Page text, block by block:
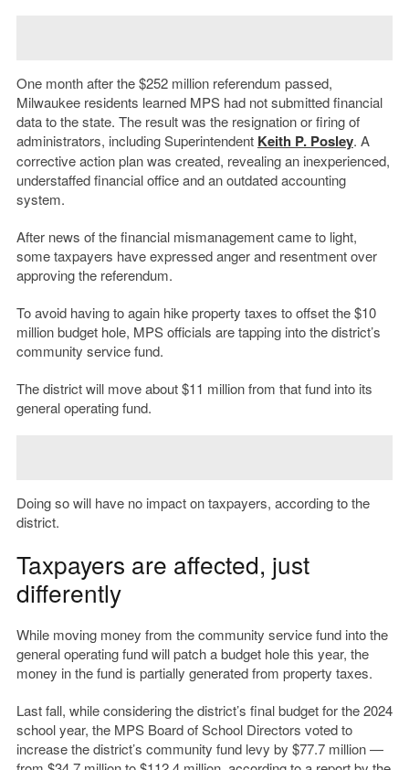
One month after the $252 million referendum passed,
Milwaukee residents learned MPS had not submitted financial
data to the state. The result was the resignation or firing of
administrators, including Superintendent Keith P. Posley. A
corrective action plan was created, revealing an inexperienced,
understaffed financial office and an outdated accounting
system.
After news of the financial mismanagement came to light,
some taxpayers have expressed anger and resentment over
approving the referendum.
To avoid having to again hike property taxes to offset the $10
million budget hole, MPS officials are tapping into the district’s
community service fund.
The district will move about $11 million from that fund into its
general operating fund.
Doing so will have no impact on taxpayers, according to the
district.
Taxpayers are affected, just
differently
While moving money from the community service fund into the
general operating fund will patch a budget hole this year, the
money in the fund is partially generated from property taxes.
Last fall, while considering the district’s final budget for the 2024
school year, the MPS Board of School Directors voted to
increase the district’s community fund levy by $77.7 million —